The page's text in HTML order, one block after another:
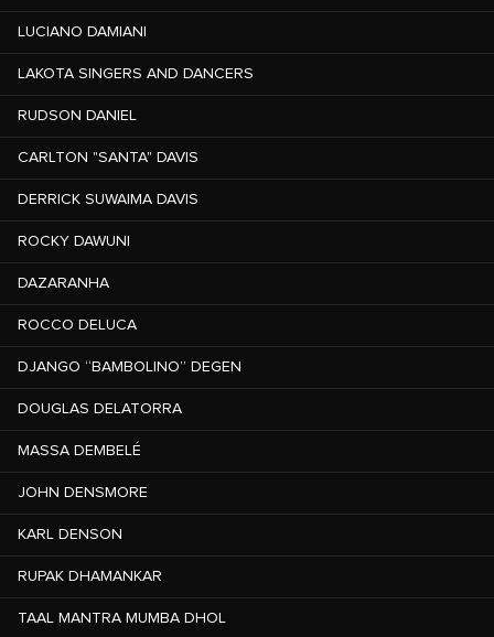
LUCIANO DAMIANI
LAKOTA SINGERS AND DANCERS
RUDSON DANIEL
CARLTON "SANTA" DAVIS
DERRICK SUWAIMA DAVIS
ROCKY DAWUNI
DAZARANHA
ROCCO DELUCA
DJANGO “BAMBOLINO” DEGEN
DOUGLAS DELATORRA
MASSA DEMBELÉ
JOHN DENSMORE
KARL DENSON
RUPAK DHAMANKAR
TAAL MANTRA MUMBA DHOL